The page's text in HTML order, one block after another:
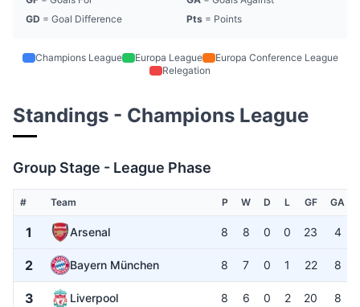
GD = Goal Difference Pts = Points
Champions League Europa League
Europa Conference League
Relegation
Standings - Champions League
Group Stage - League Phase
# Team P W D L GF GA
1 Arsenal 8 8 0 0 23 4
2 Bayern München 8 7 0 1 22 8
3 Liverpool 8 6 0 2 20 8